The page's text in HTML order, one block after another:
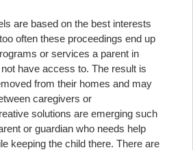
are based on the best interests
often these proceedings end up
or services a parent in
have access to. The result is
from their homes and may
caregivers or
solutions are emerging such
or guardian who needs help
keeping the child there. There are